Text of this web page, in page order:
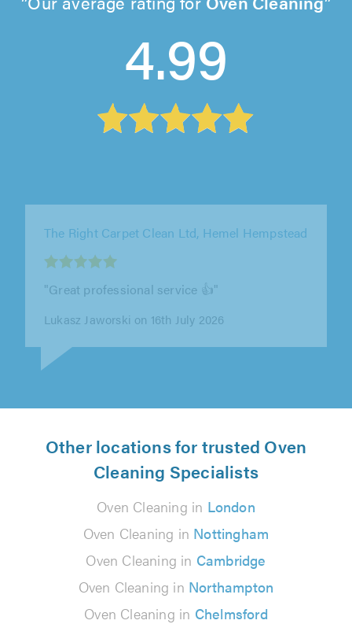
4.99
The Right Carpet Clean Ltd, London
"Nick was really easy to deal with, and the
whole process from getting in touch to having
the carpets cleaned was smooth..."
Other locations for trusted Oven
Cleaning Specialists
Oven Cleaning in London
Oven Cleaning in Nottingham
Oven Cleaning in Cambridge
Oven Cleaning in Northampton
Oven Cleaning in Chelmsford